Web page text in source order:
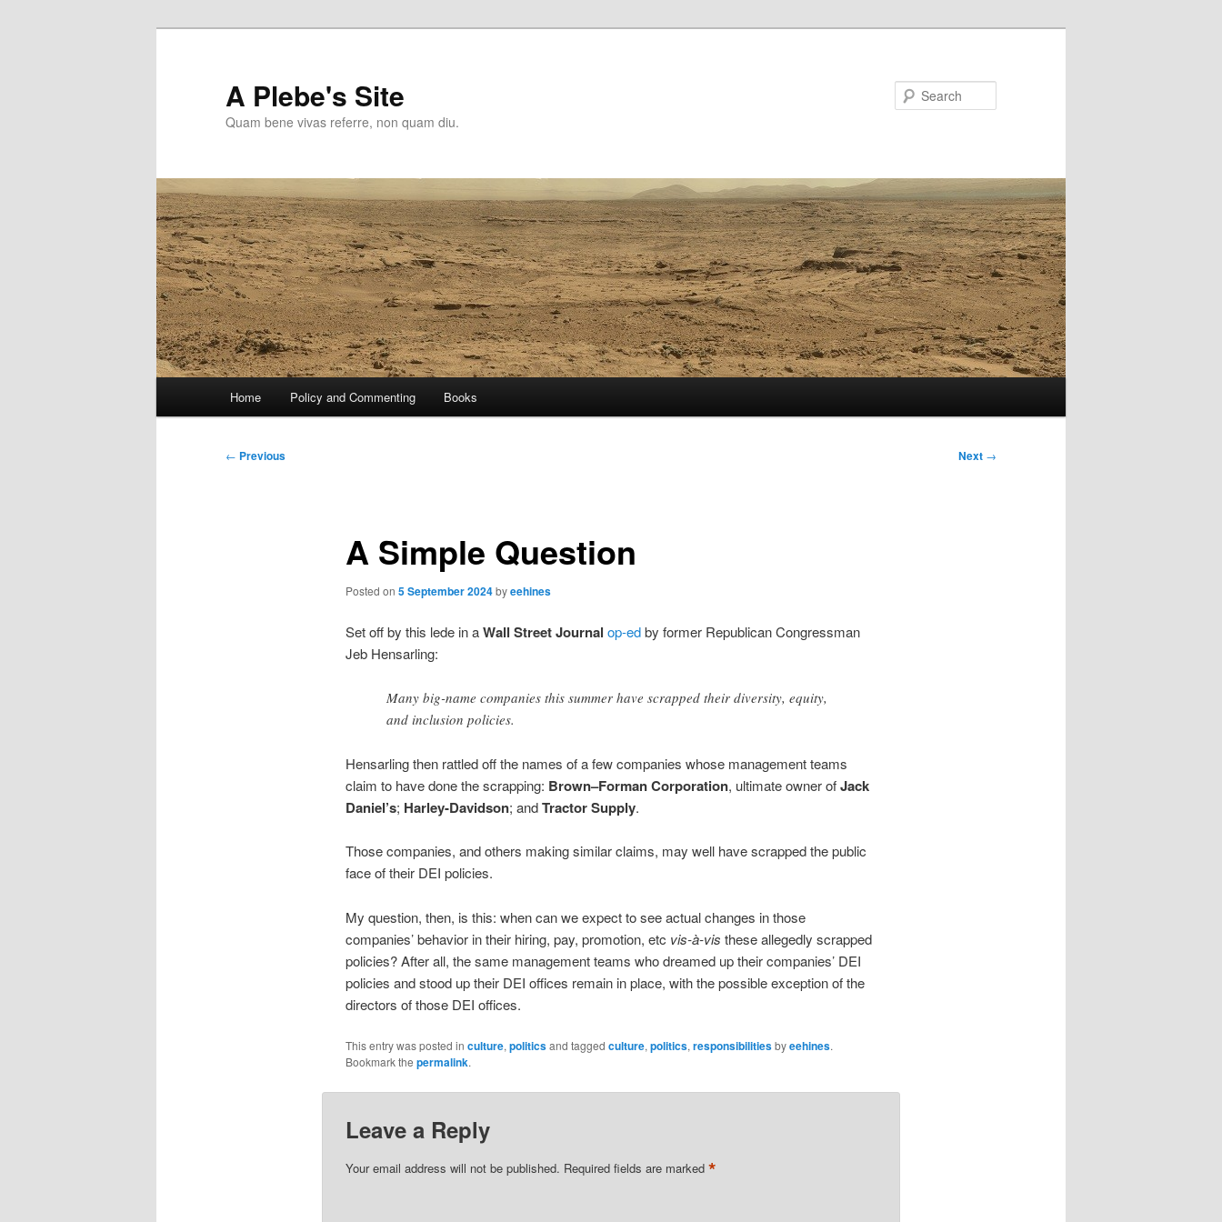
A Plebe's Site
Quam bene vivas referre, non quam diu.
Home Policy and Commenting Books
Post
← Previous Next →
A Simple Question
Posted on 5 September 2024byeehines
Set off by this lede in aWall Street Journal op-edby former Republican Congressman
Jeb Hensarling:
Many big-name companies this summer have scrapped their diversity, equity,
and inclusion policies.
Hensarling then rattled off the names of a few companies whose management teams
claim to have done the scrapping: Brown–Forman Corporation, ultimate owner ofJack
Daniel’s; Harley-Davidson; andTractor Supply.
Those companies, and others making similar claims, may well have scrapped the public
face of their DEI policies.
My question, then, is this: when can we expect to see actual changes in those
companies’ behavior in their hiring, pay, promotion, etc vis-à-vis these allegedly scrapped
policies? After all, the same management teams who dreamed up their companies’ DEI
policies and stood up their DEI offices remain in place, with the possible exception of the
directors of those DEI offices.
This entry was posted in culture, politicsand tagged culture, politics, responsibilitiesbyeehines.
Bookmark the permalink.
Leave a Reply
Your email address will not be published. Required fields are marked *